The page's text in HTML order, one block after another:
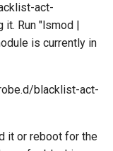
act-
Run "lsmod |
is currently in
blacklist-act-
it or reboot for the